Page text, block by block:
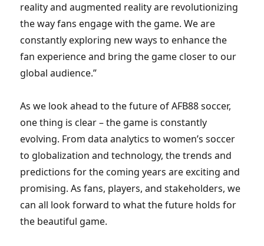
reality and augmented reality are revolutionizing
the way fans engage with the game. We are
constantly exploring new ways to enhance the
fan experience and bring the game closer to our
global audience.”
As we look ahead to the future of AFB88 soccer,
one thing is clear – the game is constantly
evolving. From data analytics to women’s soccer
to globalization and technology, the trends and
predictions for the coming years are exciting and
promising. As fans, players, and stakeholders, we
can all look forward to what the future holds for
the beautiful game.